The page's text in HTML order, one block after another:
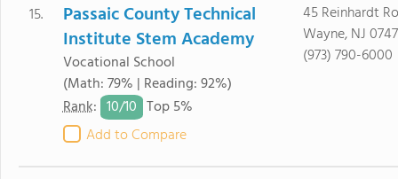
15.
Passaic County Technical
Institute Stem Academy
Vocational School
(Math: 79% | Reading: 92%)
Rank: 10/10 Top 5%
Add to Compare
45 Reinhardt
Wayne, NJ
(973) 790-6000